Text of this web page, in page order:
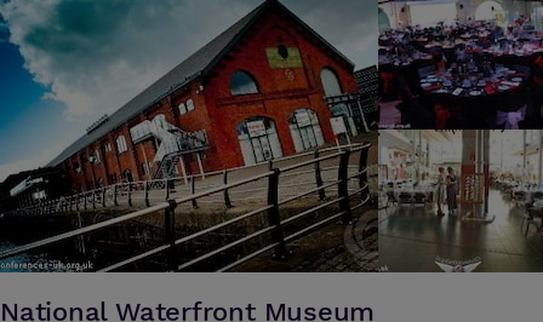
National Waterfront Museum